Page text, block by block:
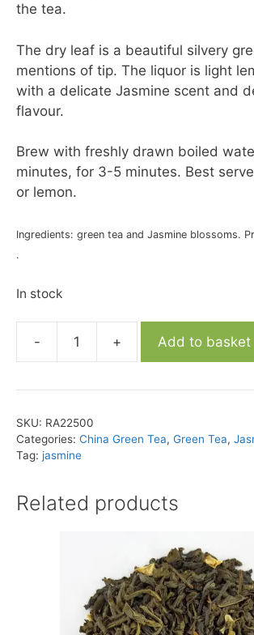
the tea.
The dry leaf is a beautiful silvery
mentions of tip. The liquor is light
with a delicate Jasmine scent and
flavour.
Brew with freshly drawn boiled
minutes, for 3-5 minutes. Best
or lemon.
Ingredients: green tea and Jasmine blossoms.
.
In stock
-
Lotus
Tea
+ Add to basket
SKU: RA22500
Categories: China Green Tea, Green Tea,
Tag: jasmine
Related products